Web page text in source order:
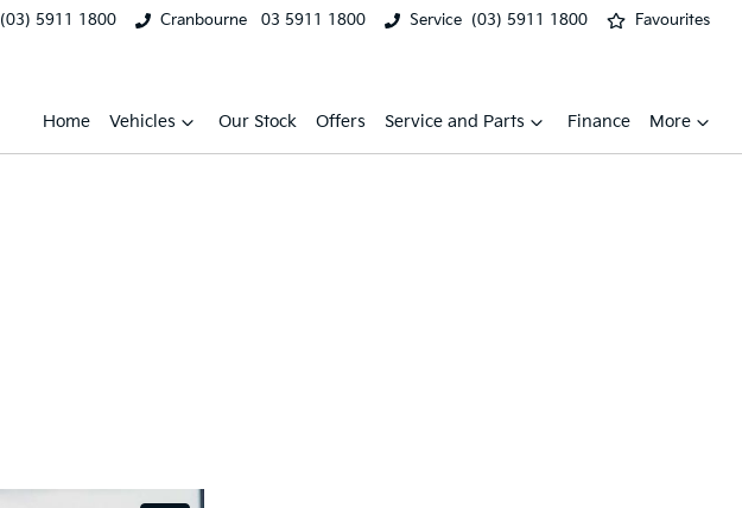
(03) 5911 1800 Cranbourne 03 5911 1800 Service (03) 5911 1800 Favourites
Home Vehicles Our Stock Offers Service and Parts Finance More